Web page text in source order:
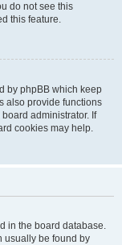
do not see this
this feature.
by phpBB which keep
also provide functions
administrator. If
cookies may help.
in the board database.
usually be found by